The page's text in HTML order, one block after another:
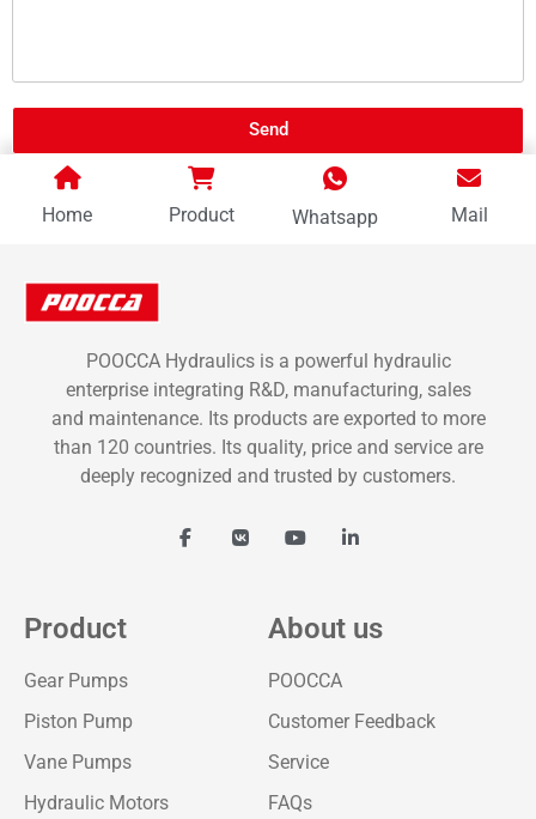
Send
Home Product Whatsapp Mail
POOCCA Hydraulics is a powerful hydraulic
enterprise integrating R&D, manufacturing, sales
and maintenance. Its products are exported to more
than 120 countries. Its quality, price and service are
deeply recognized and trusted by customers.
Product
Gear Pumps
Piston Pump
Vane Pumps
Hydraulic Motors
About us
POOCCA
Customer Feedback
Service
FAQs